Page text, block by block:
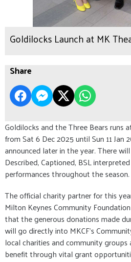
Goldilocks Launch at MK
Share
Goldilocks and the Three Bears runs
from Sat 6 Dec 2025 until Sun 11 Jan
announced later in the year. There
Described, Captioned, BSL
performances throughout the season.
The official charity partner for this
Milton Keynes Community
that the generous donations made
will go directly into MKCF’s
local charities and community groups
benefit through vital grant